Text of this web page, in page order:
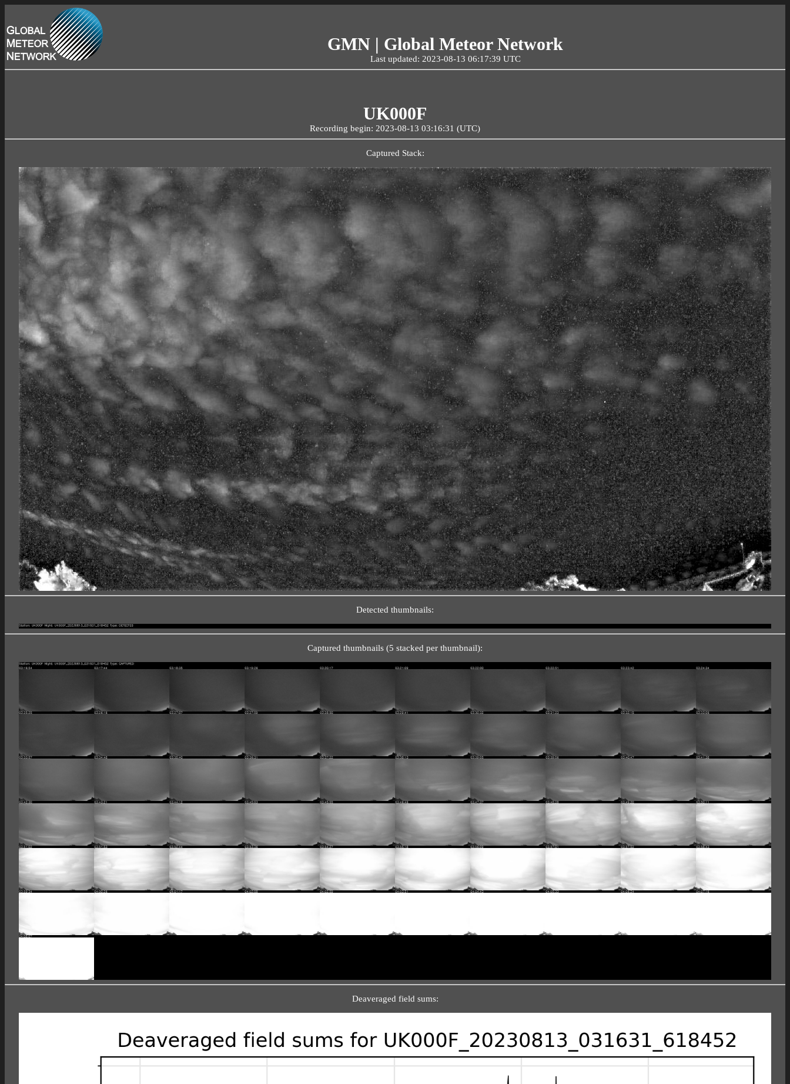
GMN | Global Meteor Network
Last updated: 2023-08-13 06:17:39 UTC
UK000F
Recording begin: 2023-08-13 03:16:31 (UTC)
Captured Stack:
Detected thumbnails:
Captured thumbnails (5 stacked per thumbnail):
Deaveraged field sums: